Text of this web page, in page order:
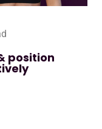
position